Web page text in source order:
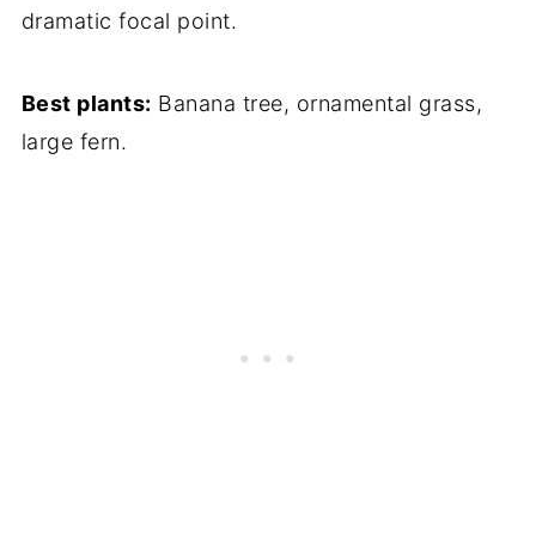
dramatic focal point.
Best plants: Banana tree, ornamental grass,
large fern.